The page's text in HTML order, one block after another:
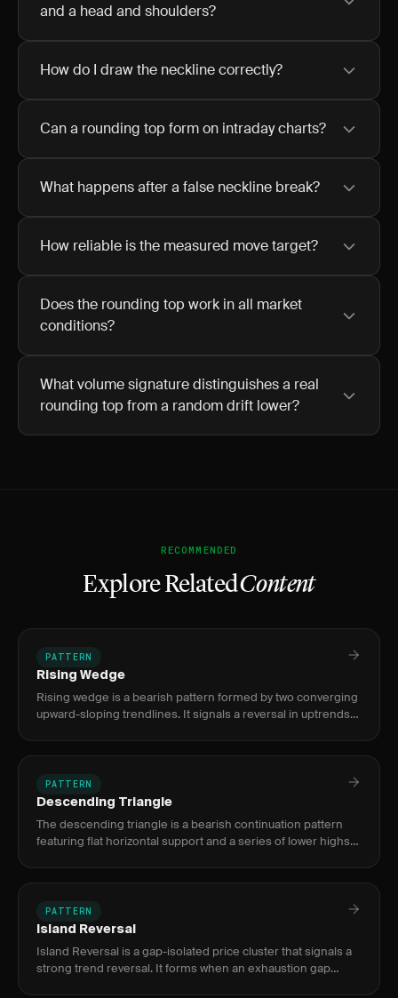
and a head and shoulders?
How do I draw the neckline correctly?
Can a rounding top form on intraday charts?
What happens after a false neckline break?
How reliable is the measured move target?
Does the rounding top work in all market
conditions?
What volume signature distinguishes a real
rounding top from a random drift lower?
RECOMMENDED
Explore RelatedContent
PATTERN
Rising Wedge
Rising wedge is a bearish pattern formed by two converging
upward-sloping trendlines. It signals a reversal in uptrends
PATTERN
Descending Triangle
The descending triangle is a bearish continuation pattern
featuring flat horizontal support and a series of lower highs
PATTERN
Island Reversal
Island Reversal is a gap-isolated price cluster that signals a
strong trend reversal. It forms when an exhaustion gap